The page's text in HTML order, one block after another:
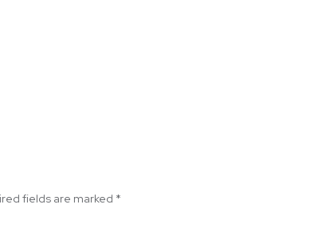
fields are marked *